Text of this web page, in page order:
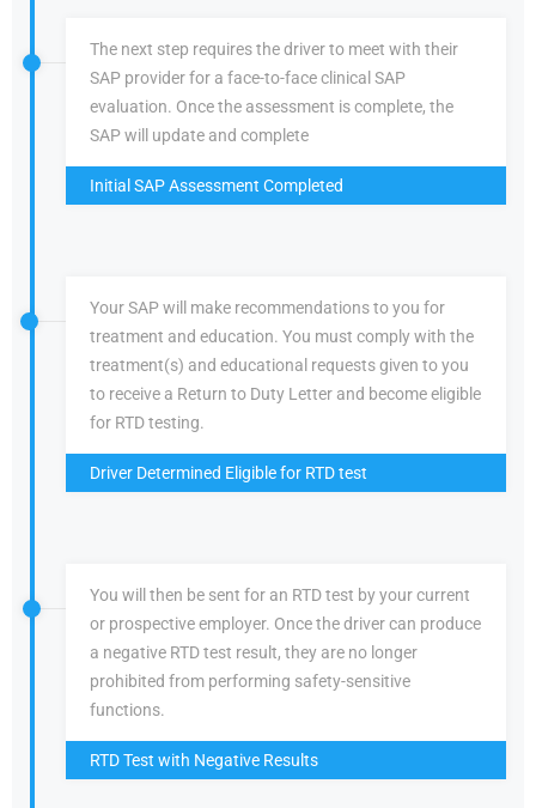
The next step requires the driver to meet with their
SAP provider for a face-to-face clinical SAP
evaluation. Once the assessment is complete, the
SAP will update and complete
Initial SAP Assessment Completed
Your SAP will make recommendations to you for
treatment and education. You must comply with the
treatment(s) and educational requests given to you
to receive a Return to Duty Letter and become eligible
for RTD testing.
Driver Determined Eligible for RTD test
You will then be sent for an RTD test by your current
or prospective employer. Once the driver can produce
a negative RTD test result, they are no longer
prohibited from performing safety-sensitive
functions.
RTD Test with Negative Results